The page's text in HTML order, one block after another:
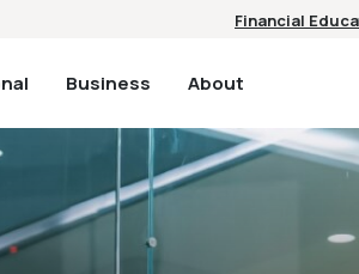
Financial
Business About